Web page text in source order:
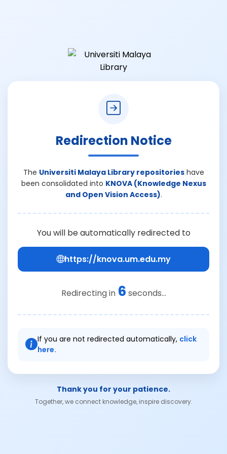
Redirection Notice
The Universiti Malaya Library repositorieshave
been consolidated into KNOVA (Knowledge Nexus
and Open Vision Access).
You will be automatically redirected to
https://knova.um.edu.my
Redirecting in 6 seconds...
If you are not redirected automatically, click
here.
Thank you for your patience.
Together, we connect knowledge, inspire discovery.